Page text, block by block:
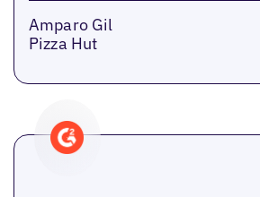
Amparo Gil
Pizza Hut